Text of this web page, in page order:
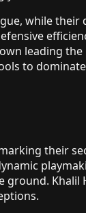
while their
leading
to
their
ground. Khalil